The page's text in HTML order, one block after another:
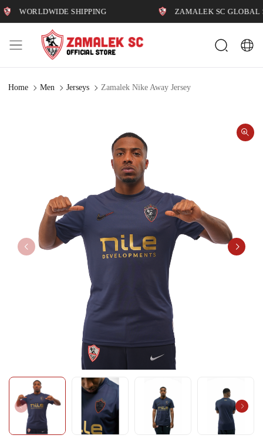
SHIPPING ZAMALEK SC GLOBAL STORE
Home Men Jerseys Zamalek Nike Away Jersey